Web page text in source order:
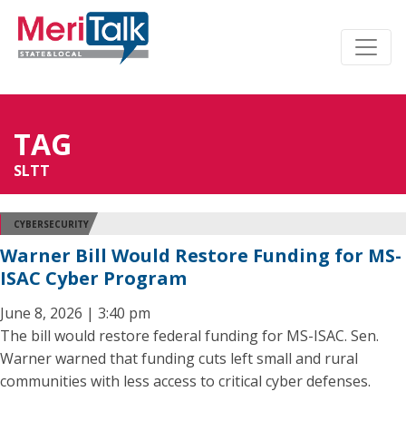
TAG
SLTT
CYBERSECURITY
Warner Bill Would Restore Funding for MS-
ISAC Cyber Program
June 8, 2026 | 3:40 pm
The bill would restore federal funding for MS-ISAC. Sen.
Warner warned that funding cuts left small and rural
communities with less access to critical cyber defenses.